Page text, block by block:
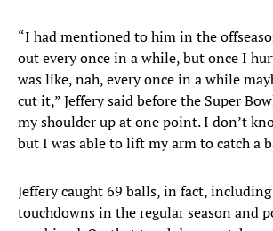
“I had mentioned to him in the
out every once in a while, but once I
was like, nah, every once in a while
cut it,” Jeffery said before the Super
my shoulder up at one point. I don’t
but I was able to lift my arm to catch a
Jeffery caught 69 balls, in fact,
touchdowns in the regular season and